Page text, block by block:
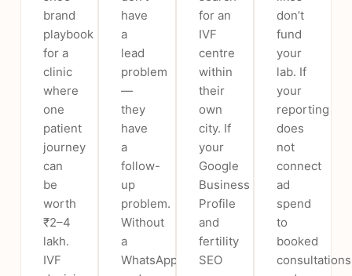
brand
playbook
for a
clinic
where
one
patient
journey
can
be
worth
₹2–4
lakh.
IVF
have
a
lead
problem
—
they
have
a
follow-
up
problem.
Without
a
WhatsApp
for an
IVF
centre
within
their
own
city. If
your
Google
Business
Profile
and
fertility
SEO
don’t
fund
your
lab. If
your
reporting
does
not
connect
ad
spend
to
booked
consultations